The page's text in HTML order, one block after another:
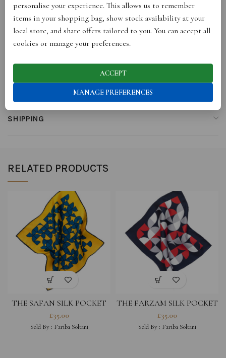
ADDITIONAL INFORMATION
STORE INFO
SHIPPING
RELATED PRODUCTS
THE SAFAN SILK POCKET
SQUARE – YELLOW MULTI
£35.00
Sold By : Fariba Soltani
THE FARZAM SILK POCKET
SQUARE – NAVY MULTI
£35.00
Sold By : Fariba Soltani
personalise your experience. This allows us to remember
items in your shopping bag, show stock availability at your
local store, and share offers tailored to you. You can accept all
cookies or manage your preferences.
ACCEPT
MANAGE PREFERENCES